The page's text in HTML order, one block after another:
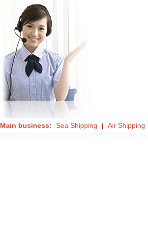
Main business: Sea Shipping Air Shipping